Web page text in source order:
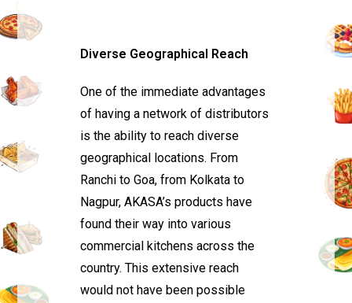
Diverse Geographical Reach
One of the immediate advantages
of having a network of distributors
is the ability to reach diverse
geographical locations. From
Ranchi to Goa, from Kolkata to
Nagpur, AKASA’s products have
found their way into various
commercial kitchens across the
country. This extensive reach
would not have been possible